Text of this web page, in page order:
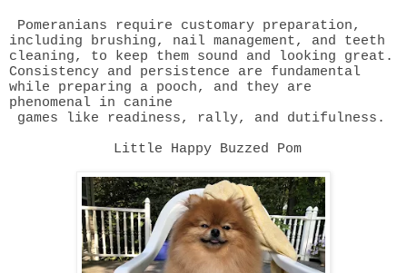
Pomeranians require customary preparation,
including brushing, nail management, and teeth
cleaning, to keep them sound and looking great.
Consistency and persistence are fundamental
while preparing a pooch, and they are
phenomenal in canine
games like readiness, rally, and dutifulness.
Little Happy Buzzed Pom